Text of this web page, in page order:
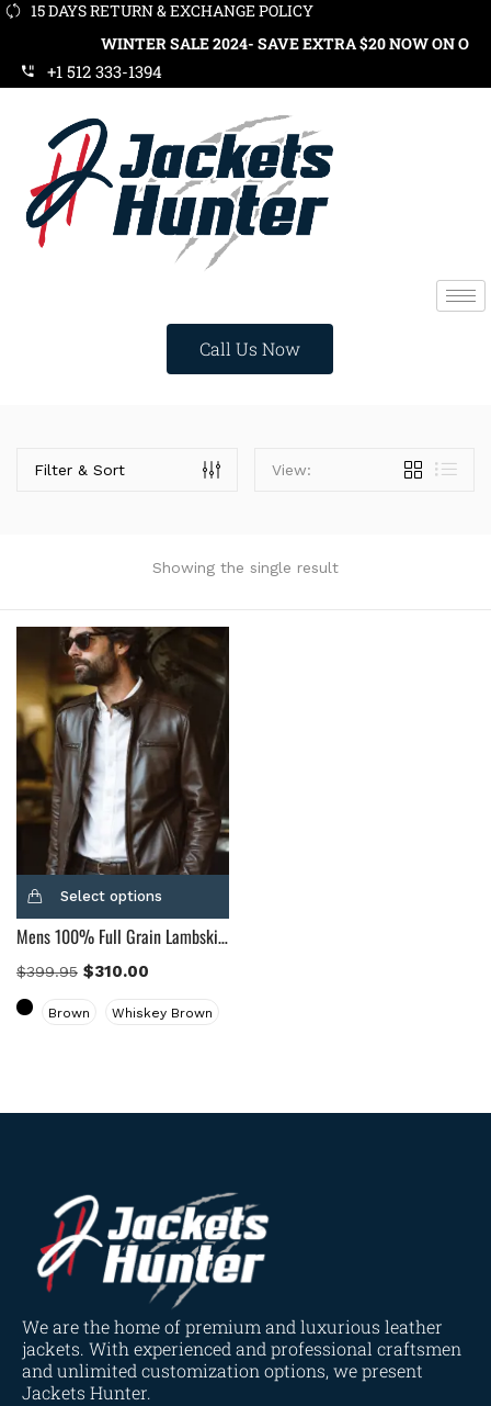
15 DAYS RETURN & EXCHANGE POLICY
WINTER SALE 2024- SAVE EXTRA $20 NOW ON
+1 512 333-1394
Call Us Now
Grey(0)
Light Blue(0)
BLue(5)
Brown
(10)
Brown Suede
Burgundy (1)
Dark Brown(2)
Distressed Black(1)
Distressed Brown
Light Brown(6)
Maroon (0)
Product Size
154 154
M
154
S
153
XL
148
2XL
120
3XL
119
4XL
Showing the single result
Filter & Sort View:
Select options
Mens 100% Full Grain Lambskin Leather Motorcycle Jacket
$399.95 $310.00
Brown Whiskey Brown
We are the home of premium and luxurious leather
jackets. With experienced and professional craftsmen
and unlimited customization options, we present
Jackets Hunter.